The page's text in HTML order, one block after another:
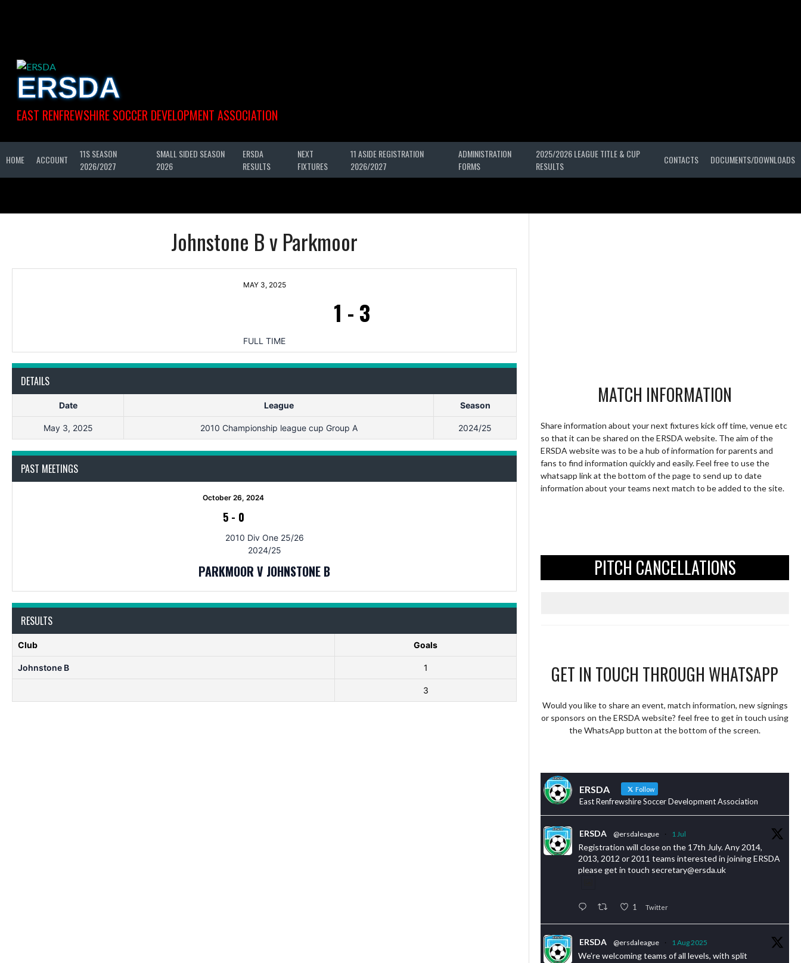
ERSDA
EAST RENFREWSHIRE SOCCER DEVELOPMENT ASSOCIATION
HOME ACCOUNT
11S SEASON
2026/2027
SMALL SIDED SEASON
2026
ERSDA
RESULTS
NEXT
FIXTURES
11 ASIDE REGISTRATION
2026/2027
ADMINISTRATION
FORMS
2025/2026 LEAGUE TITLE & CUP
RESULTS
CONTACTS DOCUMENTS/DOWNLOADS
Johnstone B v Parkmoor
MAY 3, 2025
1 - 3
FULL TIME
DETAILS
Date League Season
May 3, 2025 2010 Championship league cup Group A 2024/25
PAST MEETINGS
October 26, 2024
5- 0
2010 Div One 25/26
2024/25
PARKMOOR V JOHNSTONE B
RESULTS
Club Goals
Johnstone B 1
3
MATCH INFORMATION
Share information about your next fixtures kick off time, venue etc
so that it can be shared on the ERSDA website. The aim of the
ERSDA website was to be a hub of information for parents and
fans to find information quickly and easily. Feel free to use the
whatsapp link at the bottom of the page to send up to date
information about your teams next match to be added to the site.
PITCH CANCELLATIONS
GET IN TOUCH THROUGH WHATSAPP
Would you like to share an event, match information, new signings
or sponsors on the ERSDA website? feel free to get in touch using
the WhatsApp button at the bottom of the screen.
ERSDA Follow
East Renfrewshire Soccer Development Association
ERSDA @ersdaleague · 1 Jul
Registration will close on the 17th July. Any 2014,
2013, 2012 or 2011 teams interested in joining ERSDA
please get in touch secretary@ersda.uk
1 Twitter
ERSDA @ersdaleague · 1 Aug 2025
We’re welcoming teams of all levels, with split